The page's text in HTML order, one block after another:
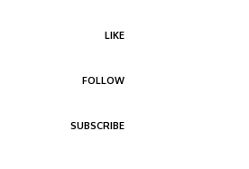
LIKE
FOLLOW
SUBSCRIBE